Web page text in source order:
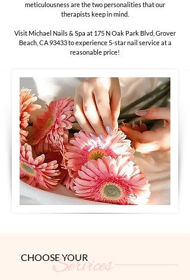
meticulousness are the two personalities that our
therapists keep in mind.
Visit Michael Nails & Spa at 175 N Oak Park Blvd, Grover
Beach, CA 93433 to experience 5-star nail service at a
reasonable price!
CHOOSE YOUR
Services